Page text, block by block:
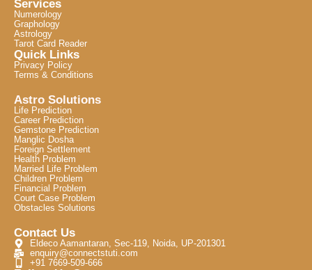
Services
Numerology
Graphology
Astrology
Tarot Card Reader
Quick Links
Privacy Policy
Terms & Conditions
Astro Solutions
Life Prediction
Career Prediction
Gemstone Prediction
Manglic Dosha
Foreign Settlement
Health Problem
Married Life Problem
Children Problem
Financial Problem
Court Case Problem
Obstacles Solutions
Contact Us
Eldeco Aamantaran, Sec-119, Noida, UP-201301
enquiry@connectstuti.com
+91 7669-509-666